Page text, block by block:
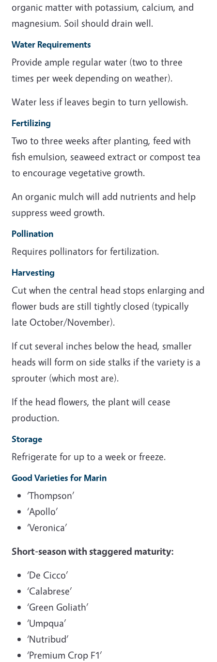
organic matter with potassium, calcium, and
magnesium. Soil should drain well.
Water Requirements
Provide ample regular water (two to three
times per week depending on weather).
Water less if leaves begin to turn yellowish.
Fertilizing
Two to three weeks after planting, feed with
fish emulsion, seaweed extract or compost tea
to encourage vegetative growth.
An organic mulch will add nutrients and help
suppress weed growth.
Pollination
Requires pollinators for fertilization.
Harvesting
Cut when the central head stops enlarging and
flower buds are still tightly closed (typically
late October/November).
If cut several inches below the head, smaller
heads will form on side stalks if the variety is a
sprouter (which most are).
If the head flowers, the plant will cease
production.
Storage
Refrigerate for up to a week or freeze.
Good Varieties for Marin
‘Thompson’
‘Apollo’
‘Veronica’
Short-season with staggered maturity:
‘De Cicco’
‘Calabrese’
‘Green Goliath’
‘Umpqua’
‘Nutribud’
‘Premium Crop F1’